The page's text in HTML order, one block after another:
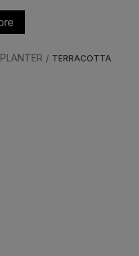
/ TERRACOTTA